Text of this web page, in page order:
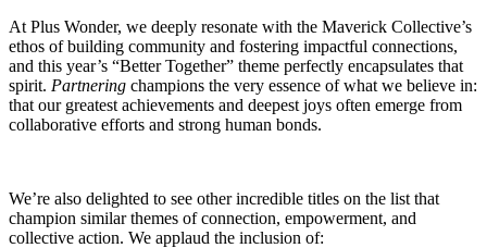
At Plus Wonder, we deeply resonate with the Maverick Collective’s
ethos of building community and fostering impactful connections,
and this year’s “Better Together” theme perfectly encapsulates that
spirit. Partnering champions the very essence of what we believe in:
that our greatest achievements and deepest joys often emerge from
collaborative efforts and strong human bonds.
We’re also delighted to see other incredible titles on the list that
champion similar themes of connection, empowerment, and
collective action. We applaud the inclusion of: